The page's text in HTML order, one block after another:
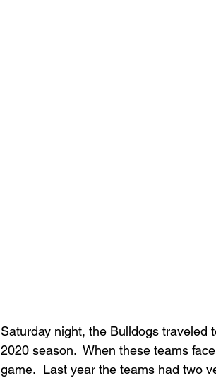
Saturday night, the Bulldogs traveled
2020 season.  When these teams
game.  Last year the teams had two